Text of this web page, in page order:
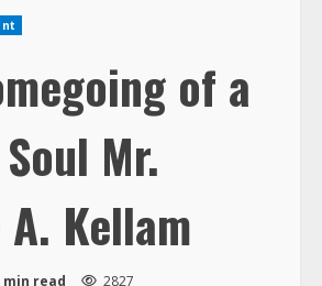
of a
Mr.
Kellam
min read 2827